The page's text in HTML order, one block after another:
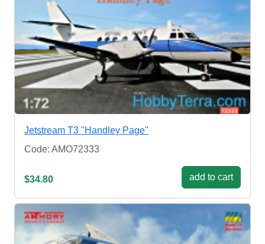
Jetstream T3 "Handley Page"
Code: AMO72333
$34.80 add to cart